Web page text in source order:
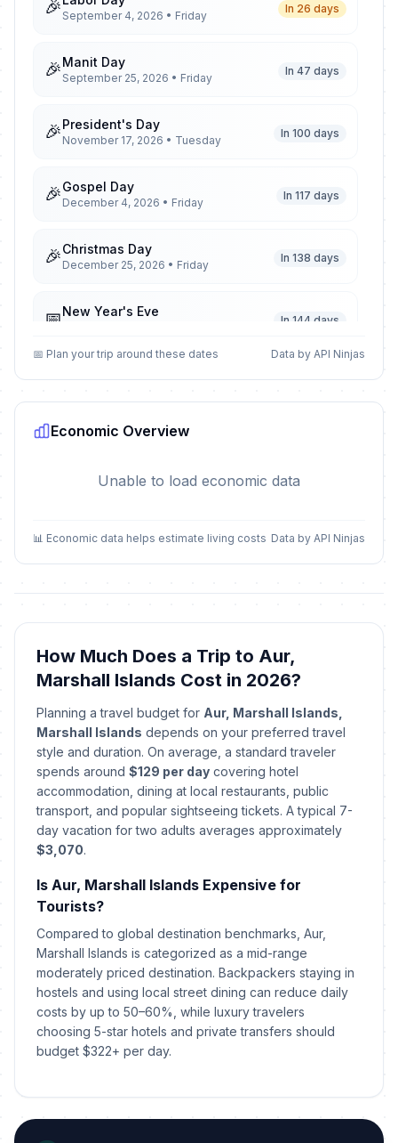
🎉 September 4, 2026 • Friday
In 26 days
🎉Manit Day
September 25, 2026 • Friday
In 47 days
🎉President's Day
November 17, 2026 • Tuesday
In 100 days
🎉Gospel Day
December 4, 2026 • Friday
In 117 days
🎉Christmas Day
December 25, 2026 • Friday
In 138 days
📅New Year's Eve
In 144 days
🎉 Passed
🎉Remembrance Day
🎉Good Friday
🎉Constitution Day
🎉Youth Day
🎉Fishermen's Day
July 3, 2026 • Friday
Passed
📅 Plan your trip around these dates Data by API Ninjas
Economic Overview
Unable to load economic data
📊 Economic data helps estimate living costs Data by API Ninjas
How Much Does a Trip to Aur,
Marshall Islands Cost in 2026?
Planning a travel budget for Aur, Marshall Islands,
Marshall Islands depends on your preferred travel
style and duration. On average, a standard traveler
spends around $129 per day covering hotel
accommodation, dining at local restaurants, public
transport, and popular sightseeing tickets. A typical 7-
day vacation for two adults averages approximately
$3,070.
Is Aur, Marshall Islands Expensive for
Tourists?
Compared to global destination benchmarks, Aur,
Marshall Islands is categorized as a mid-range
moderately priced destination. Backpackers staying in
hostels and using local street dining can reduce daily
costs by up to 50–60%, while luxury travelers
choosing 5-star hotels and private transfers should
budget $322+ per day.